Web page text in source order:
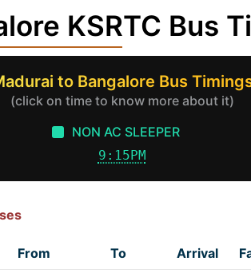
KSRTC Bus
to Bangalore Bus
(click on time to know more about it)
NON AC SLEEPER
9:15PM
From To Arrival